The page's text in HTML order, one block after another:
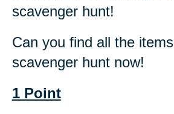
scavenger hunt!
Can you find all the
scavenger hunt now!
1 Point